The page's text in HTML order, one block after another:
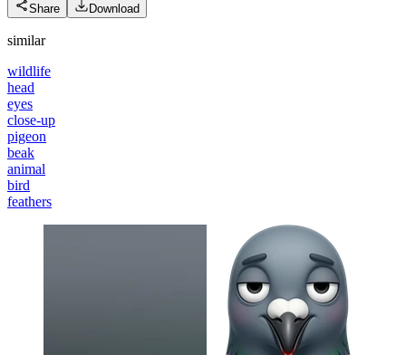
Share Download
similar
wildlife
head
eyes
close-up
pigeon
beak
animal
bird
feathers